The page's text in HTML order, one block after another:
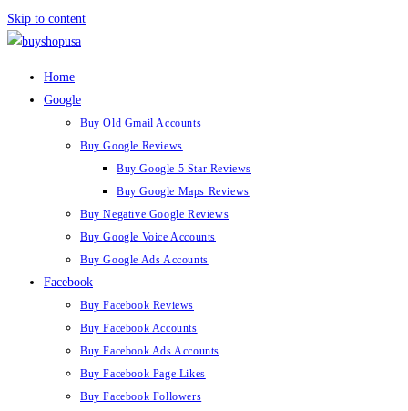
Skip to content
Home
Google
Buy Old Gmail Accounts
Buy Google Reviews
Buy Google 5 Star Reviews
Buy Google Maps Reviews
Buy Negative Google Reviews
Buy Google Voice Accounts
Buy Google Ads Accounts
Facebook
Buy Facebook Reviews
Buy Facebook Accounts
Buy Facebook Ads Accounts
Buy Facebook Page Likes
Buy Facebook Followers